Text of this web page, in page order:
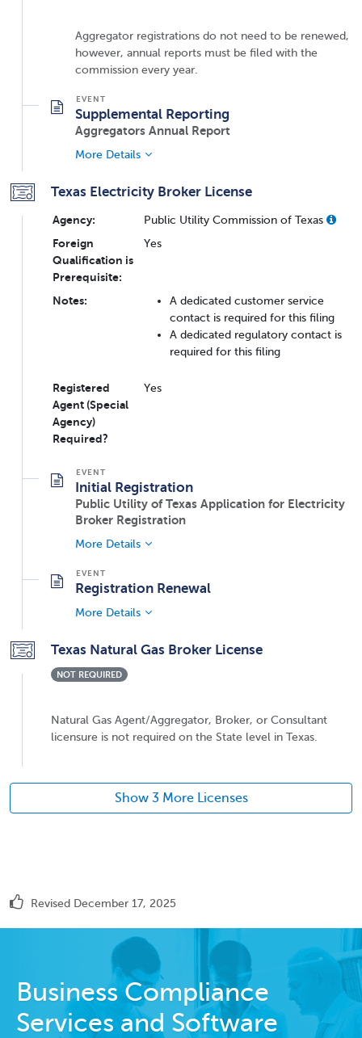
Aggregator registrations do not need to be renewed,
however, annual reports must be filed with the
commission every year.
Supplemental Reporting
Aggregators Annual Report
More Details
Texas Electricity Broker License
Agency:
Public Utility Commission of Texas
Foreign
Qualification is
Prerequisite:
Yes
Notes:
A dedicated customer service
contact is required for this filing
A dedicated regulatory contact is
required for this filing
Registered
Agent (Special
Agency)
Required?
Yes
Initial Registration
Public Utility of Texas Application for Electricity
Broker Registration
More Details
Registration Renewal
More Details
Texas Natural Gas Broker License
NOT REQUIRED
Natural Gas Agent/Aggregator, Broker, or Consultant
licensure is not required on the State level in Texas.
Show 3 More Licenses
Revised December 17, 2025
Business Compliance
Services and Software